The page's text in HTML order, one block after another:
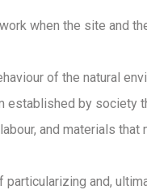
when the site and
of the natural
established by society
and materials
and,